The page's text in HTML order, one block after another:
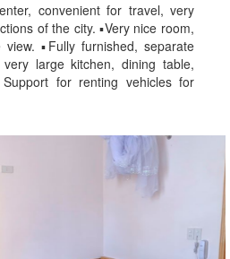
convenient for travel, very
of the city. ▪️Very nice room,
▪️Fully furnished, separate
large kitchen, dining table,
for renting vehicles for